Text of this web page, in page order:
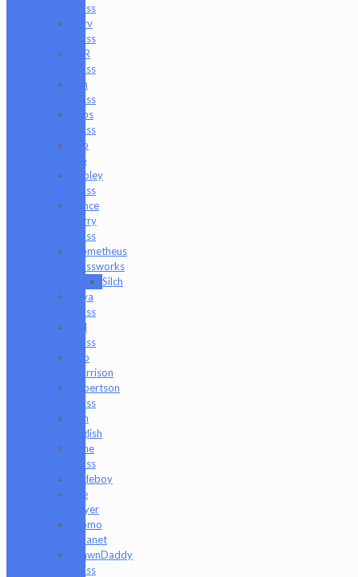
Glass
Nerv
Glass
NKR
Glass
Om
Glass
Peps
Glass
Pho
Sco
Pooley
Glass
Prince
Harry
Glass
Prometheus
Glassworks
Silch
Raya
Glass
Riel
Glass
Rob
Morrison
Robertson
Glass
Ron
English
Rone
Glass
Rudeboy
Rye
Deyer
Scomo
Moanet
ShawnDaddy
Glass